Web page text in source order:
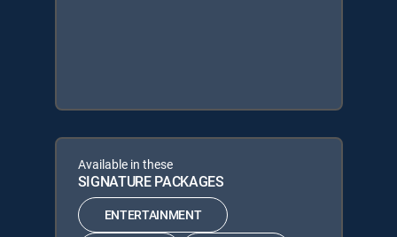
Available in these
SIGNATURE PACKAGES
ENTERTAINMENT